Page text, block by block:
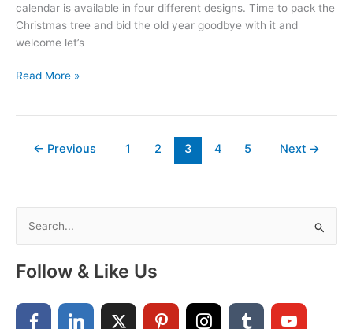
calendar is available in four different designs. Time to pack the
Christmas tree and bid the old year goodbye with it and
welcome let’s
January
Holidays
Read More »
← Previous 1 2 3 4 5 Next →
r
c
Follow & Like Us